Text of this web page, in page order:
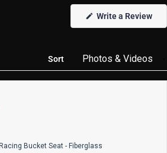
Write a Review
Sort
Bucket Seat - Fiberglass
Loading...